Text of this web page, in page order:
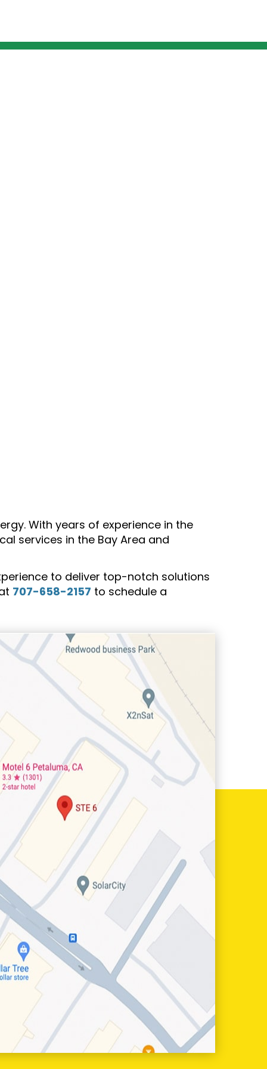
With years of experience in the
services in the Bay Area and
to deliver top-notch solutions
707-658-2157 to schedule a